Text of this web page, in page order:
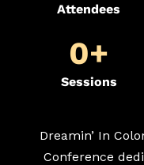
Attendees
Sessions
0+
Dreamin’ In
Conference